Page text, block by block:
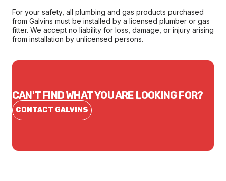
For your safety, all plumbing and gas products purchased
from Galvins must be installed by a licensed plumber or gas
fitter. We accept no liability for loss, damage, or injury arising
from installation by unlicensed persons.
CAN'T FIND WHAT YOU ARE LOOKING FOR?
CONTACT GALVINS